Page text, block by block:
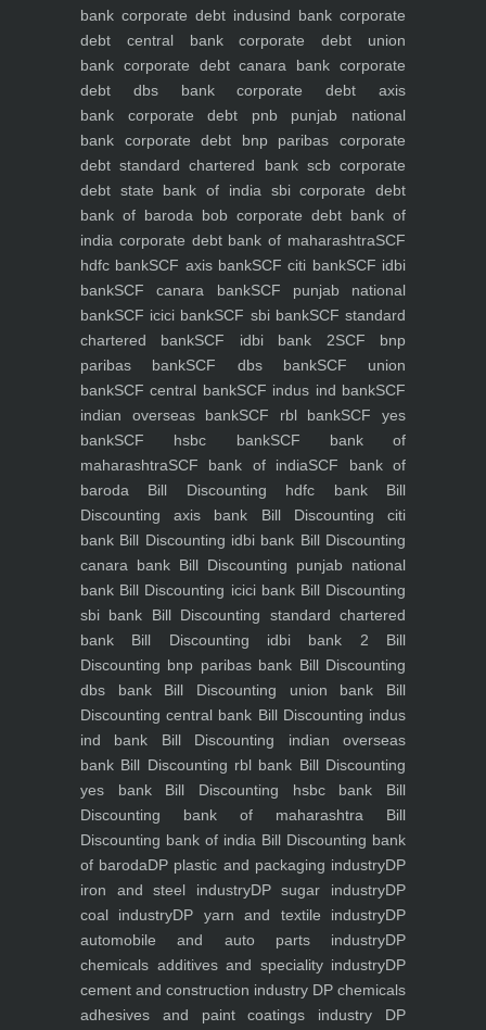
bank corporate debt indusind bank corporate
debt central bankcorporate debt union
bank corporate debt canara bank corporate
debt dbs bankcorporate debt axis
bank corporate debt pnb punjab national
bank corporate debt bnp paribas corporate
debt standard chartered bank scbcorporate
debt state bank of india sbicorporate debt
bank of baroda bob corporate debt bank of
india corporate debt bank of maharashtraSCF
hdfc bankSCF axis bankSCF citi bankSCF idbi
bankSCF canara bankSCF punjab national
bankSCF icici bankSCF sbi bankSCF standard
chartered bankSCF idbi bank 2SCF bnp
paribas bankSCF dbs bankSCF union
bankSCF central bankSCF indus ind bankSCF
indian overseas bankSCF rbl bankSCF yes
bankSCF hsbc bankSCF bank of
maharashtraSCF bank of indiaSCF bank of
baroda Bill Discounting hdfc bankBill
Discounting axis bank Bill Discounting citi
bank Bill Discounting idbi bank Bill Discounting
canara bank Bill Discounting punjab national
bank Bill Discounting icici bankBill Discounting
sbi bank Bill Discounting standard chartered
bank Bill Discounting idbi bank 2 Bill
Discounting bnp paribas bank Bill Discounting
dbs bankBill Discounting union bank Bill
Discounting central bank Bill Discounting indus
ind bank Bill Discounting indian overseas
bank Bill Discounting rbl bank Bill Discounting
yes bankBill Discounting hsbc bank Bill
Discounting bank of maharashtra Bill
Discounting bank of india Bill Discounting bank
of barodaDP plastic and packaging industryDP
iron and steel industryDP sugar industryDP
coal industryDP yarn and textile industryDP
automobile and auto parts industryDP
chemicals additives and speciality industryDP
cement and construction industry DP chemicals
adhesives and paint coatings industry DP